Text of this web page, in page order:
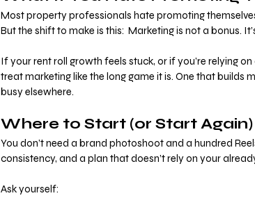
Most property professionals hate promoting
But the shift to make is this:  Marketing is not a bonus.
If your rent roll growth feels stuck, or if you’re relying
treat marketing like the long game it is. One that builds
busy elsewhere.
Where to Start (or Start Again)
You don’t need a brand photoshoot and a hundred
consistency, and a plan that doesn’t rely on your
Ask yourself: